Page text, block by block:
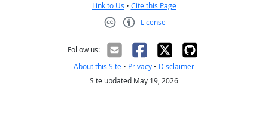
Link to Us • Cite this Page
License
Follow us:
About this Site • Privacy • Disclaimer
Site updated May 19, 2026